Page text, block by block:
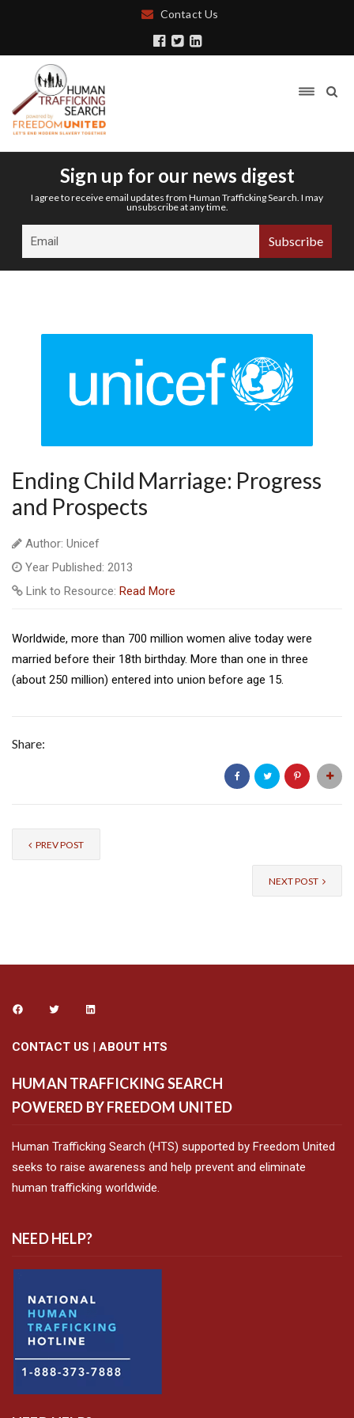
Contact Us
Sign up for our news digest
I agree to receive email updates from Human Trafficking Search. I may
unsubscribe at any time.
Ending Child Marriage: Progress
and Prospects
Author: Unicef
Year Published: 2013
Link to Resource: Read More
Worldwide, more than 700 million women alive today were
married before their 18th birthday. More than one in three
(about 250 million) entered into union before age 15.
Share:
PREV POST
NEXT POST
CONTACT US | ABOUT HTS
HUMAN TRAFFICKING SEARCH
POWERED BY FREEDOM UNITED
Human Trafficking Search (HTS) supported by Freedom United
seeks to raise awareness and help prevent and eliminate
human trafficking worldwide.
NEED HELP?